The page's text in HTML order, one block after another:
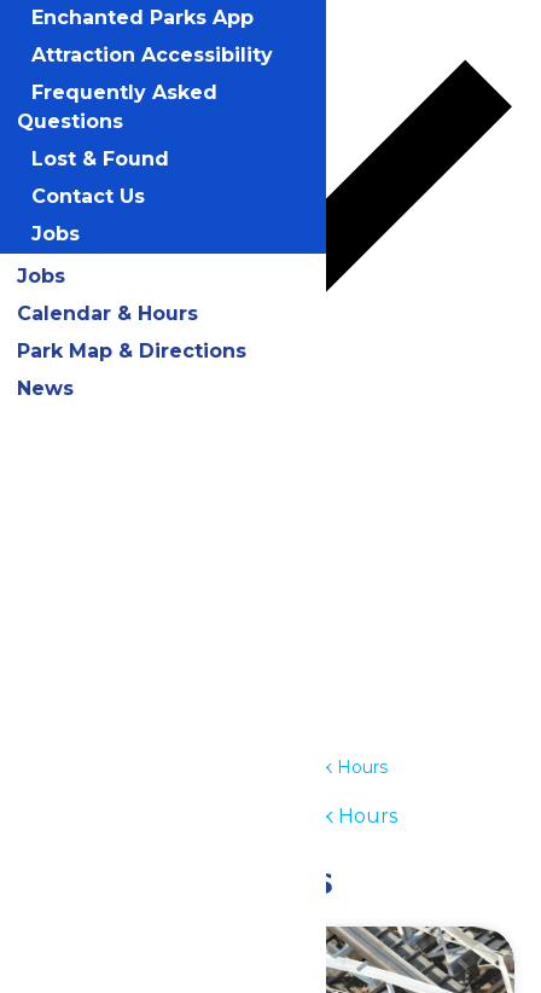
Google Calendar
Waterpark Hours
Waterpark Hours
Related Events
Enchanted Parks App
Attraction Accessibility
Frequently Asked
Questions
Lost & Found
Contact Us
Jobs
Jobs
Calendar & Hours
Park Map & Directions
News